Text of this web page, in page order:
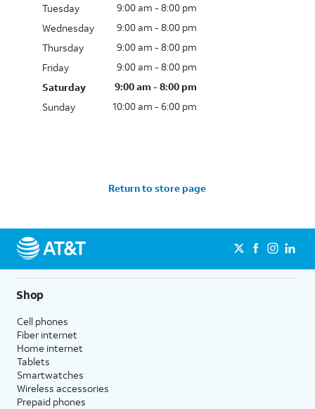
Tuesday
9:00 am - 8:00 pm
Wednesday
9:00 am - 8:00 pm
Thursday
9:00 am - 8:00 pm
Friday
9:00 am - 8:00 pm
Saturday
9:00 am - 8:00 pm
Sunday
10:00 am - 6:00 pm
Return to store page
Shop
Cell phones
Fiber internet
Home internet
Tablets
Smartwatches
Wireless accessories
Prepaid phones